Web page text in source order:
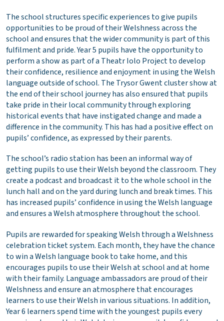
The school structures specific experiences to give pupils
opportunities to be proud of their Welshness across the
school and ensures that the wider community is part of this
fulfilment and pride. Year 5 pupils have the opportunity to
perform a show as part of a Theatr Iolo Project to develop
their confidence, resilience and enjoyment in using the Welsh
language outside of school. The Trysor Gwent cluster show at
the end of their school journey has also ensured that pupils
take pride in their local community through exploring
historical events that have instigated change and made a
difference in the community. This has had a positive effect on
pupils’ confidence, as expressed by their parents.
The school’s radio station has been an informal way of
getting pupils to use their Welsh beyond the classroom. They
create a podcast and broadcast it to the whole school in the
lunch hall and on the yard during lunch and break times. This
has increased pupils’ confidence in using the Welsh language
and ensures a Welsh atmosphere throughout the school.
Pupils are rewarded for speaking Welsh through a Welshness
celebration ticket system. Each month, they have the chance
to win a Welsh language book to take home, and this
encourages pupils to use their Welsh at school and at home
with their family. Language ambassadors are proud of their
Welshness and ensure an atmosphere that encourages
learners to use their Welsh in various situations. In addition,
Year 6 learners spend time with the youngest pupils every